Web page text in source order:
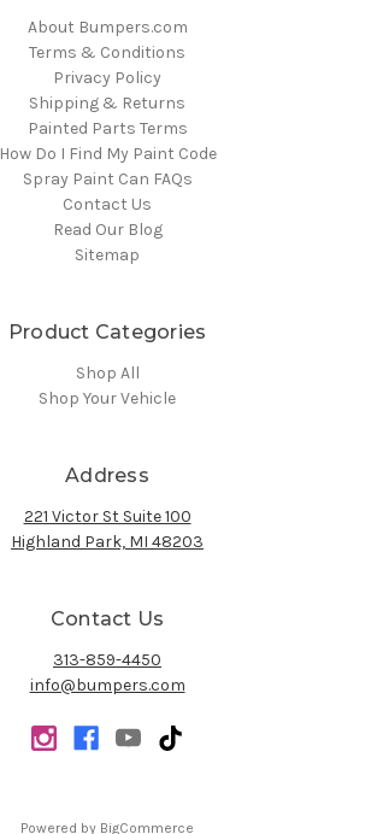
About Bumpers.com
Terms & Conditions
Privacy Policy
Shipping & Returns
Painted Parts Terms
How Do I Find My Paint Code
Spray Paint Can FAQs
Contact Us
Read Our Blog
Sitemap
Product Categories
Shop All
Shop Your Vehicle
Address
221 Victor St Suite 100
Highland Park, MI 48203
Contact Us
313-859-4450
info@bumpers.com
Powered by BigCommerce